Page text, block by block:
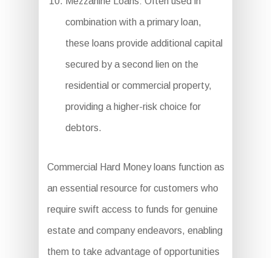
combination with a primary loan,
these loans provide additional capital
secured by a second lien on the
residential or commercial property,
providing a higher-risk choice for
debtors.
Commercial Hard Money loans function as
an essential resource for customers who
require swift access to funds for genuine
estate and company endeavors, enabling
them to take advantage of opportunities